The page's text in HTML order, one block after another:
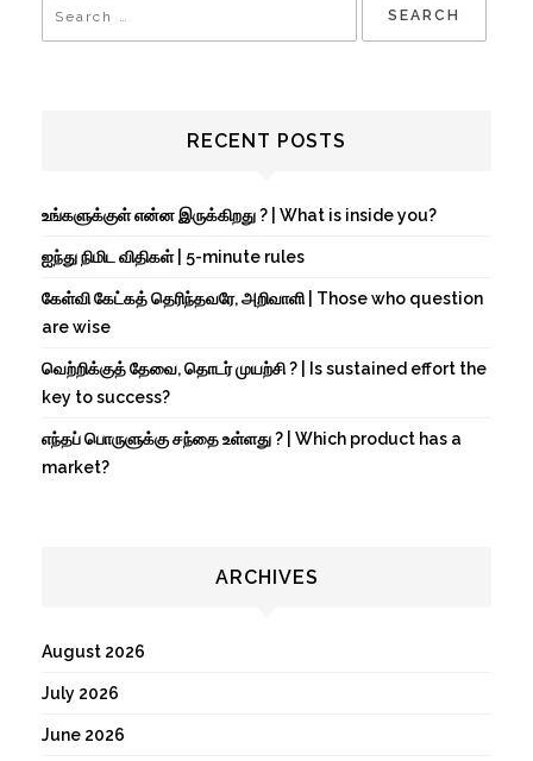
RECENT POSTS
உங்களுக்குள் என்ன இருக்கிறது ? | What is inside you?
ஐந்து நிமிட விதிகள் | 5-minute rules
கேள்வி கேட்கத் தெரிந்தவரே, அறிவாளி | Those who question
are wise
வெற்றிக்குத் தேவை, தொடர் முயற்சி ? | Is sustained effort the
key to success?
எந்தப் பொருளுக்கு சந்தை உள்ளது ? | Which product has a
market?
ARCHIVES
August 2026
July 2026
June 2026